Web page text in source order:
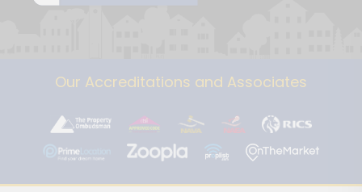
Our Accreditations and Associates